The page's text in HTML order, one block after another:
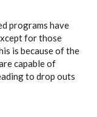
programs have
for those
is because of the
capable of
to drop outs